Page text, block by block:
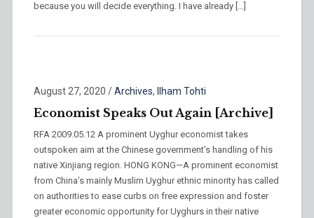
because you will decide everything. I have already […]
August 27, 2020 /Archives, Ilham Tohti
Economist Speaks Out Again [Archive]
RFA 2009.05.12 A prominent Uyghur economist takes
outspoken aim at the Chinese government’s handling of his
native Xinjiang region. HONG KONG—A prominent economist
from China’s mainly Muslim Uyghur ethnic minority has called
on authorities to ease curbs on free expression and foster
greater economic opportunity for Uyghurs in their native